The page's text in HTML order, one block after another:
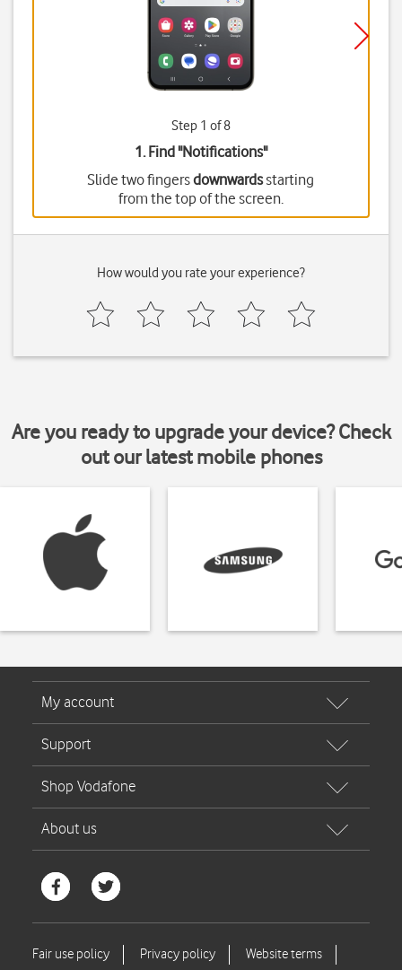
Step 1 of 8
1. Find "Notifications"
Slide two fingersdownwardsstarting
from the top of the screen.
How would you rate your experience?
Are you ready to upgrade your device? Check
out our latest mobile phones